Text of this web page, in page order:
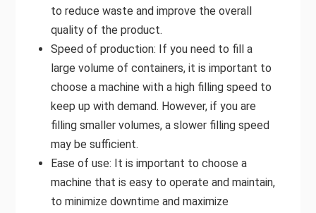
to reduce waste and improve the overall
quality of the product.
Speed of production: If you need to fill a
large volume of containers, it is important to
choose a machine with a high filling speed to
keep up with demand. However, if you are
filling smaller volumes, a slower filling speed
may be sufficient.
Ease of use: It is important to choose a
machine that is easy to operate and maintain,
to minimize downtime and maximize